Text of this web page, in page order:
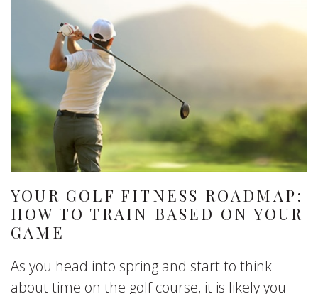
YOUR GOLF FITNESS ROADMAP:
HOW TO TRAIN BASED ON YOUR
GAME
As you head into spring and start to think
about time on the golf course, it is likely you